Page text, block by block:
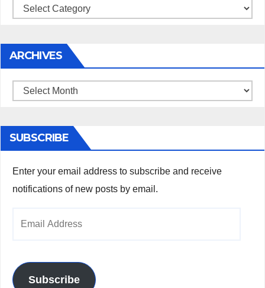
Categories
ARCHIVES
Archives
SUBSCRIBE
Enter your email address to subscribe and receive
notifications of new posts by email.
Subscribe